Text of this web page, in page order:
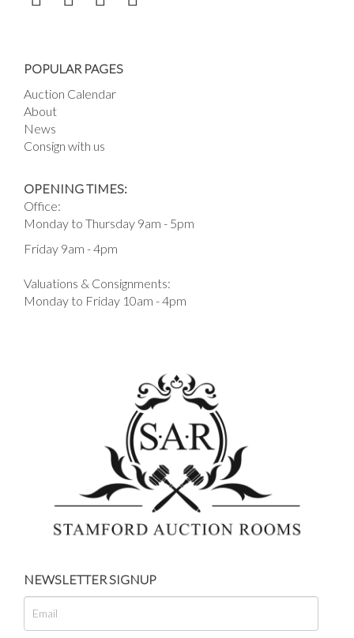
POPULAR PAGES
Auction Calendar
About
News
Consign with us
OPENING TIMES:
Office:
Monday to Thursday 9am - 5pm
Friday 9am - 4pm
Valuations & Consignments:
Monday to Friday 10am - 4pm
NEWSLETTER SIGNUP